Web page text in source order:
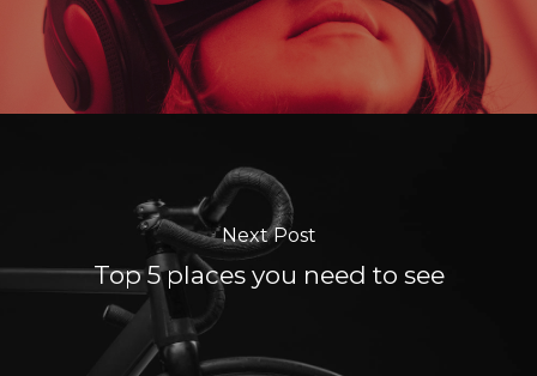
Next Post
Top 5 places you need to see